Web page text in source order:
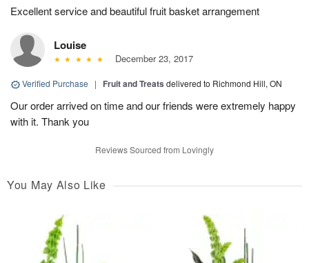
Excellent service and beautiful fruit basket arrangement
Louise
December 23, 2017
Verified Purchase | Fruit and Treats delivered to Richmond Hill, ON
Our order arrived on time and our friends were extremely happy
with it. Thank you
Reviews Sourced from Lovingly
You May Also Like